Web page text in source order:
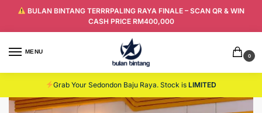
BULAN BINTANG TERRRPALING RAYA FINALE – SCAN QR & WIN
CASH PRICE RM400,000
MENU
0
Grab Your Sedondon Baju Raya. Stock isLIMITED